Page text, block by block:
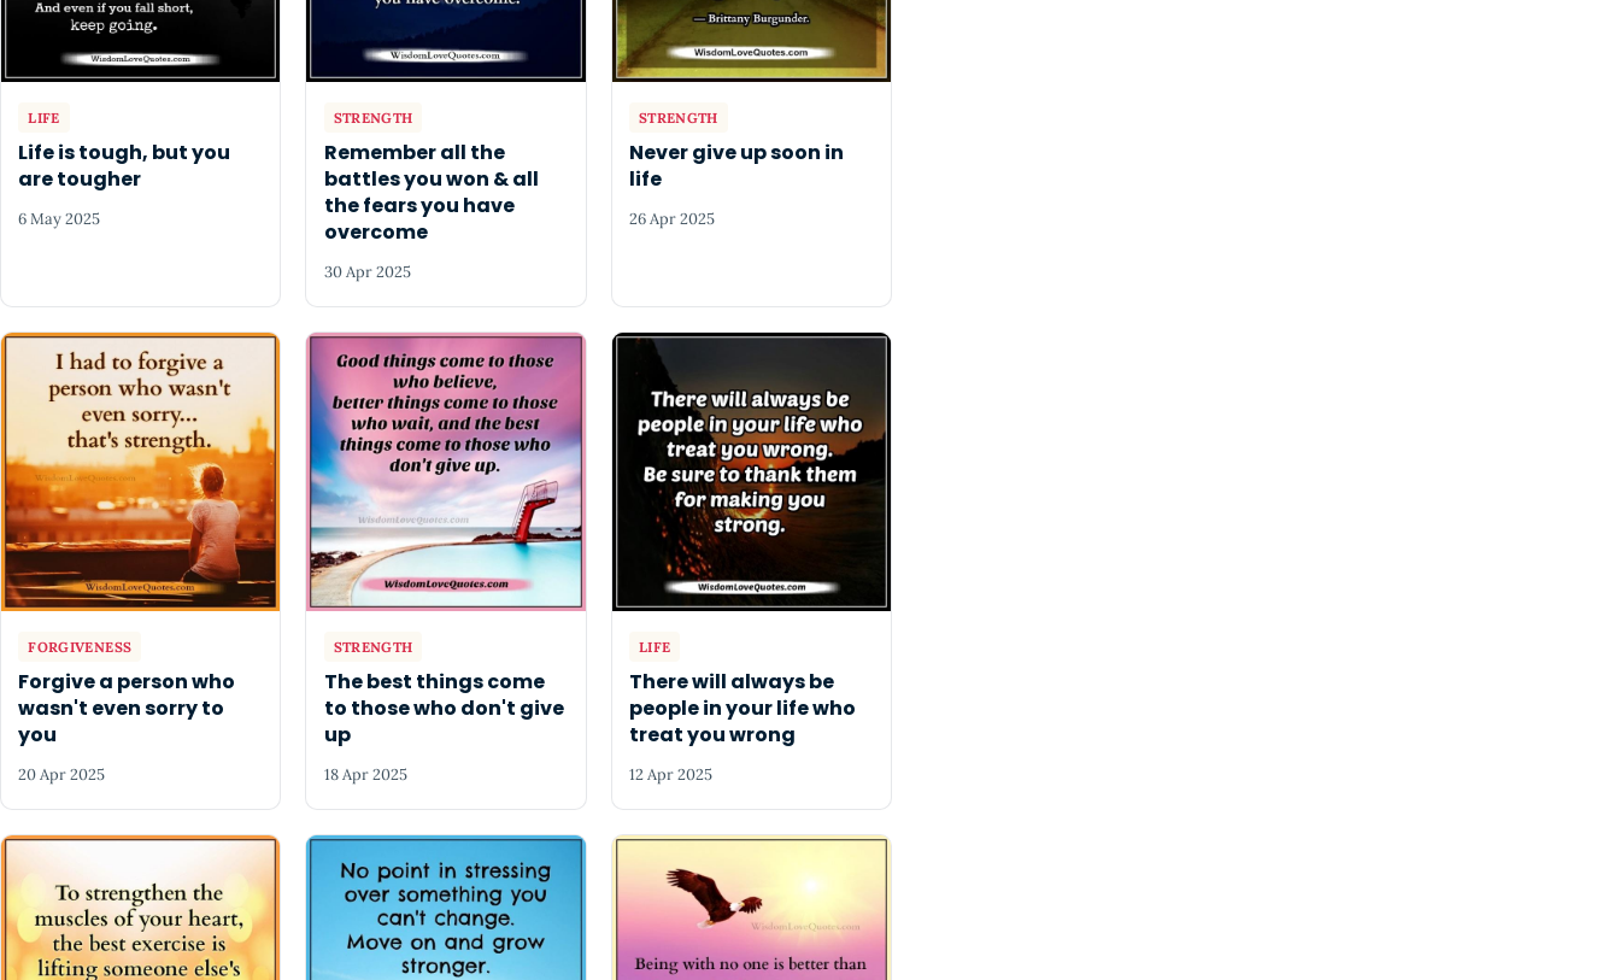
LIFE
Life is tough, but you
are tougher
6 May 2025
STRENGTH
Remember all the
battles you won & all
the fears you have
overcome
30 Apr 2025
STRENGTH
Never give up soon in
life
26 Apr 2025
FORGIVENESS
Forgive a person who
wasn't even sorry to
you
20 Apr 2025
STRENGTH
The best things come
to those who don't give
up
18 Apr 2025
LIFE
There will always be
people in your life who
treat you wrong
12 Apr 2025